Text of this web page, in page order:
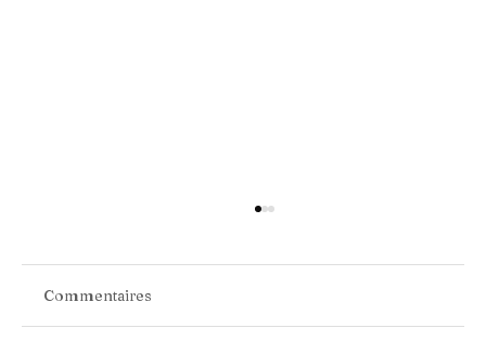
Commentaires